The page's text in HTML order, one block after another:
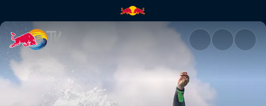
Adriano de Souza stats | Red